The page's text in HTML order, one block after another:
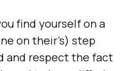
find yourself on a
on their’s) step
and respect the fact